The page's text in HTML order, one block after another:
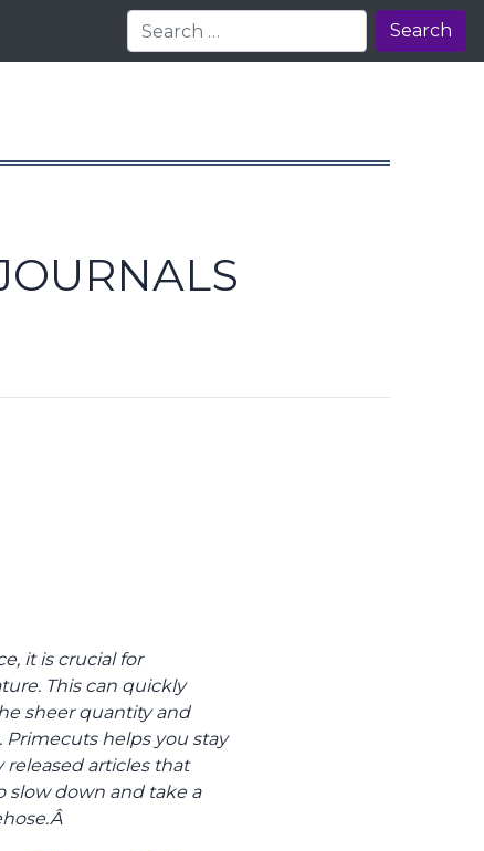
Search
it is crucial for
This can quickly
sheer quantity and
Primecuts helps you stay
articles that
slow down and take a
Â